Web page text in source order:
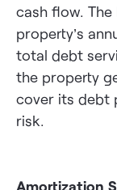
cash flow.
property’s
total debt
the property
cover its debt
risk.
Amortization